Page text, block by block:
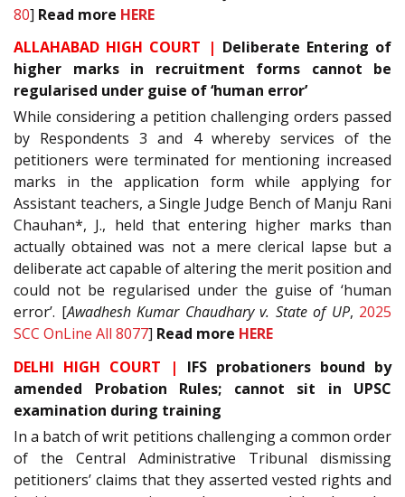
80] Read more HERE
ALLAHABAD HIGH COURT | Deliberate Entering of
higher marks in recruitment forms cannot be
regularised under guise of ‘human error’
While considering a petition challenging orders passed
by Respondents 3 and 4 whereby services of the
petitioners were terminated for mentioning increased
marks in the application form while applying for
Assistant teachers, a Single Judge Bench of Manju Rani
Chauhan*, J., held that entering higher marks than
actually obtained was not a mere clerical lapse but a
deliberate act capable of altering the merit position and
could not be regularised under the guise of ‘human
error’. [Awadhesh Kumar Chaudhary v. State of UP, 2025
SCC OnLine All 8077] Read more HERE
DELHI HIGH COURT |
IFS probationers bound by
amended Probation Rules; cannot sit in UPSC
examination during training
In a batch of writ petitions challenging a common order
of the Central Administrative Tribunal dismissing
petitioners’ claims that they asserted vested rights and